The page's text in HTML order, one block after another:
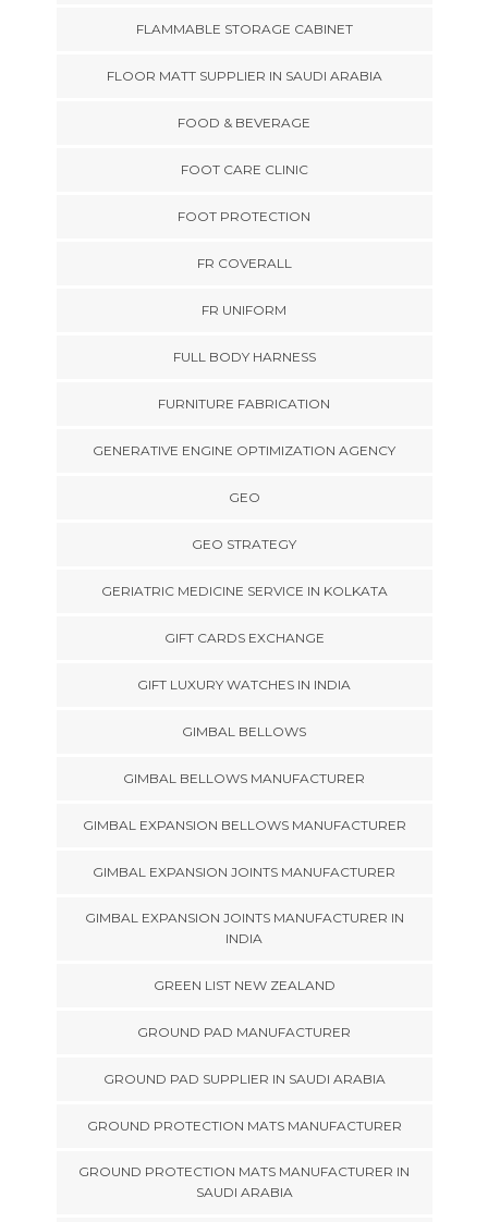
FLAMMABLE STORAGE CABINET
FLOOR MATT SUPPLIER IN SAUDI ARABIA
FOOD & BEVERAGE
FOOT CARE CLINIC
FOOT PROTECTION
FR COVERALL
FR UNIFORM
FULL BODY HARNESS
FURNITURE FABRICATION
GENERATIVE ENGINE OPTIMIZATION AGENCY
GEO
GEO STRATEGY
GERIATRIC MEDICINE SERVICE IN KOLKATA
GIFT CARDS EXCHANGE
GIFT LUXURY WATCHES IN INDIA
GIMBAL BELLOWS
GIMBAL BELLOWS MANUFACTURER
GIMBAL EXPANSION BELLOWS MANUFACTURER
GIMBAL EXPANSION JOINTS MANUFACTURER
GIMBAL EXPANSION JOINTS MANUFACTURER IN
INDIA
GREEN LIST NEW ZEALAND
GROUND PAD MANUFACTURER
GROUND PAD SUPPLIER IN SAUDI ARABIA
GROUND PROTECTION MATS MANUFACTURER
GROUND PROTECTION MATS MANUFACTURER IN
SAUDI ARABIA